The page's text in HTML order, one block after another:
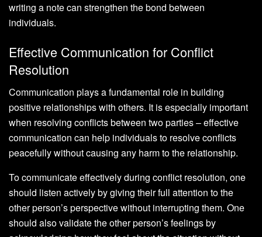
writing a note can strengthen the bond between
individuals.
Effective Communication for Conflict
Resolution
Communication plays a fundamental role in building
positive relationships with others. It is especially important
when resolving conflicts between two parties – effective
communication can help individuals to resolve conflicts
peacefully without causing any harm to the relationship.
To communicate effectively during conflict resolution, one
should listen actively by giving their full attention to the
other person’s perspective without interrupting them. One
should also validate the other person’s feelings by